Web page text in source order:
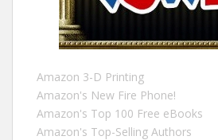
Amazon 3-D Printing
Amazon's New Fire Phone!
Amazon's Top 100 Free eBooks
Amazon's Top-Selling Authors